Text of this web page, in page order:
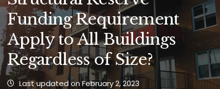
Funding Requirement
Apply to All Buildings
Regardless of Size?
Last updated on February 2, 2023